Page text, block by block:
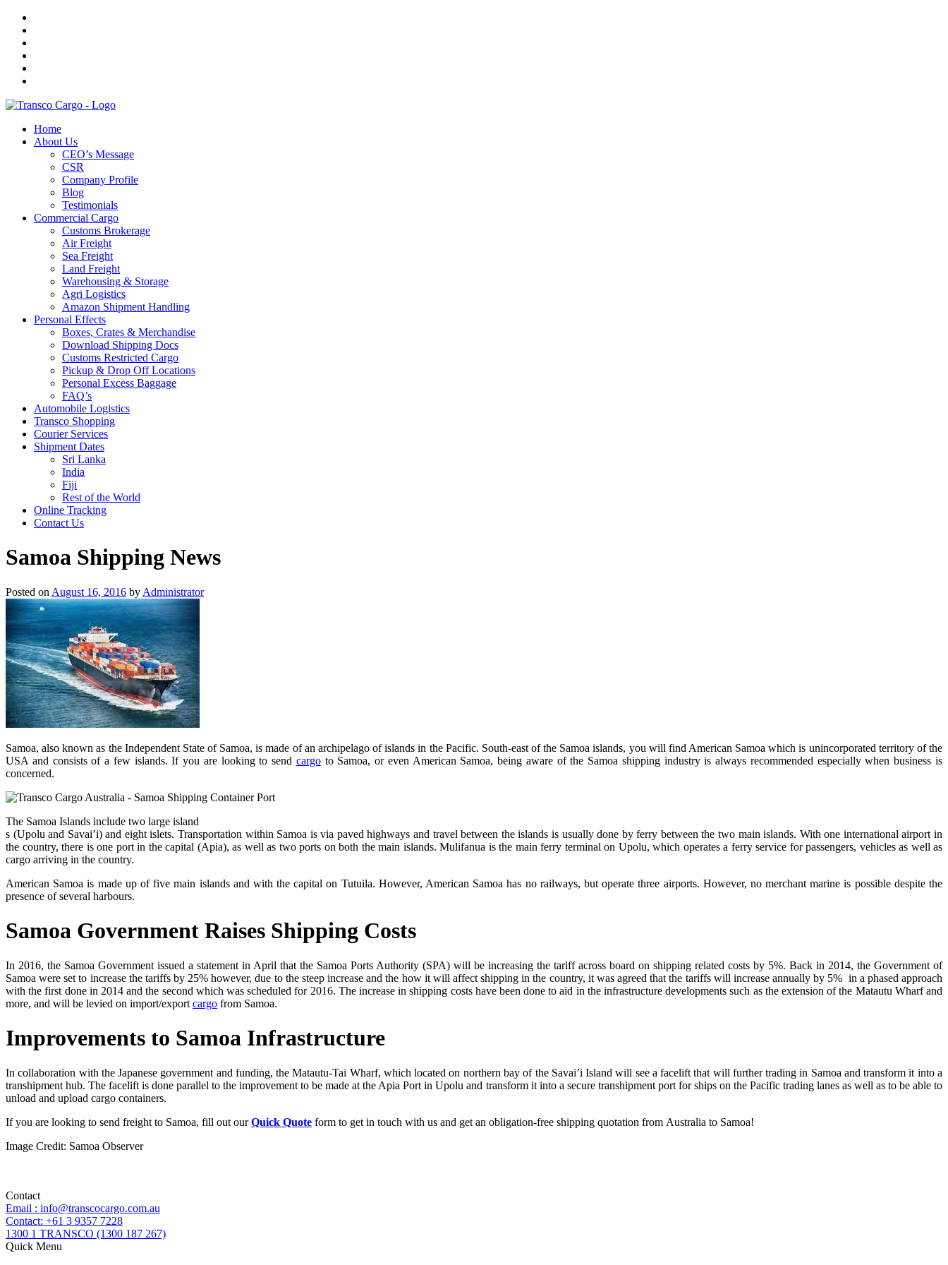
Home
About Us
CEO’s Message
CSR
Company Profile
Blog
Testimonials
Commercial Cargo
Customs Brokerage
Air Freight
Sea Freight
Land Freight
Warehousing & Storage
Agri Logistics
Amazon Shipment Handling
Personal Effects
Boxes, Crates & Merchandise
Download Shipping Docs
Customs Restricted Cargo
Pickup & Drop Off Locations
Personal Excess Baggage
FAQ’s
Automobile Logistics
Transco Shopping
Courier Services
Shipment Dates
Sri Lanka
India
Fiji
Rest of the World
Online Tracking
Contact Us
Samoa Shipping News
Posted on August 16, 2016 by Administrator
Samoa, also known as the Independent State of Samoa, is made of an archipelago of islands in the Pacific. South-east of the Samoa islands, you will find American Samoa which is unincorporated territory of the
USA and consists of a few islands. If you are looking to send cargoto Samoa, or even American Samoa, being aware of the Samoa shipping industry is always recommended especially when business is
concerned.
The Samoa Islands include two large island
s (Upolu and Savai’i) and eight islets. Transportation within Samoa is via paved highways and travel between the islands is usually done by ferry between the two main islands. With one international airport in
the country, there is one port in the capital (Apia), as well as two ports on both the main islands. Mulifanua is the main ferry terminal on Upolu, which operates a ferry service for passengers, vehicles as well as
cargo arriving in the country.
American Samoa is made up of five main islands and with the capital on Tutuila. However, American Samoa has no railways, but operate three airports. However, no merchant marine is possible despite the
presence of several harbours.
Samoa Government Raises Shipping Costs
In 2016, the Samoa Government issued a statement in April that the Samoa Ports Authority (SPA) will be increasing the tariff across board on shipping related costs by 5%. Back in 2014, the Government of
Samoa were set to increase the tariffs by 25% however, due to the steep increase and the how it will affect shipping in the country, it was agreed that the tariffs will increase annually by 5% in a phased approach
with the first done in 2014 and the second which was scheduled for 2016. The increase in shipping costs have been done to aid in the infrastructure developments such as the extension of the Matautu Wharf and
more, and will be levied on import/export cargo from Samoa.
Improvements to Samoa Infrastructure
In collaboration with the Japanese government and funding, the Matautu-Tai Wharf, which located on northern bay of the Savai’i Island will see a facelift that will further trading in Samoa and transform it into a
transhipment hub. The facelift is done parallel to the improvement to be made at the Apia Port in Upolu and transform it into a secure transhipment port for ships on the Pacific trading lanes as well as to be able to
unload and upload cargo containers.
If you are looking to send freight to Samoa, fill out ourQuick Quote form to get in touch with us and get an obligation-free shipping quotation from Australia to Samoa!
Image Credit: Samoa Observer
Contact
Email : info@transcocargo.com.au
Contact: +61 3 9357 7228
1300 1 TRANSCO (1300 187 267)
Quick Menu